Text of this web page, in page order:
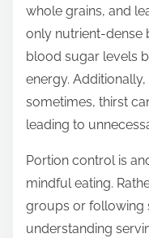
whole grains, and
only nutrient-dense
blood sugar levels
energy.
sometimes, thirst
leading to
Portion control is
mindful eating.
groups or following
understanding